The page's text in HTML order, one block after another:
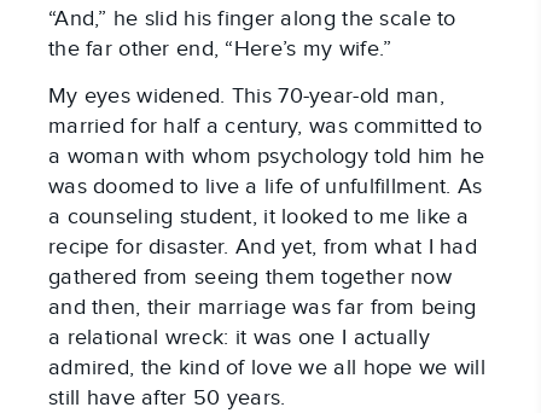
“And,” he slid his finger along the scale to
the far other end, “Here’s my wife.”
My eyes widened. This 70-year-old man,
married for half a century, was committed to
a woman with whom psychology told him he
was doomed to live a life of unfulfillment. As
a counseling student, it looked to me like a
recipe for disaster. And yet, from what I had
gathered from seeing them together now
and then, their marriage was far from being
a relational wreck: it was one I actually
admired, the kind of love we all hope we will
still have after 50 years.